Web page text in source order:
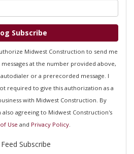
Subscribe
Midwest Construction to send me
at the number provided above,
or a prerecorded message. I
required to give this authorization as a
with Midwest Construction. By
also agreeing to Midwest Construction's
Use and Privacy Policy.
Feed Subscribe